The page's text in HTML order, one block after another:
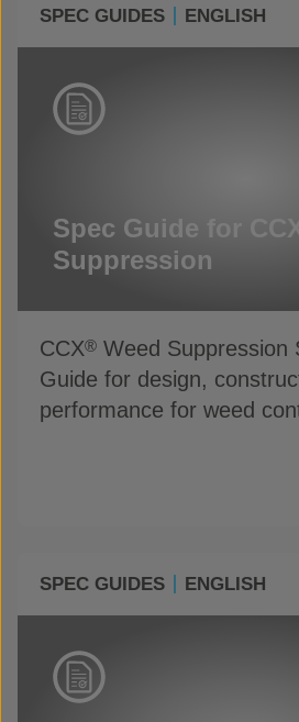
SPEC GUIDES ENGLISH
Spec Guide for
Suppression
CCX® Weed Suppression
Guide for design,
performance for weed
SPEC GUIDES ENGLISH